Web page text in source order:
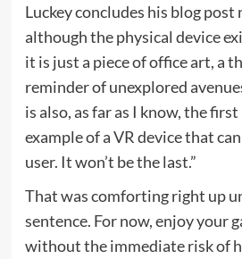
Luckey concludes his blog
although the physical device
it is just a piece of office art, a
reminder of unexplored
is also, as far as I know, the
example of a VR device that
user. It won’t be the last.”
That was comforting right up
sentence. For now, enjoy your
without the immediate risk of